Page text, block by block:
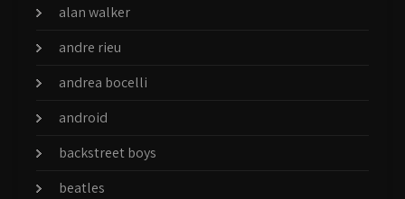
alan walker
andre rieu
andrea bocelli
android
backstreet boys
beatles